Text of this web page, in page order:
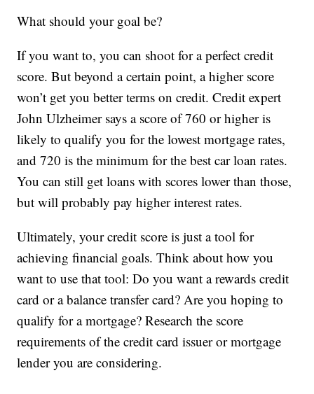
What should your goal be?
If you want to, you can shoot for a perfect credit
score. But beyond a certain point, a higher score
won’t get you better terms on credit. Credit expert
John Ulzheimer says a score of 760 or higher is
likely to qualify you for the lowest mortgage rates,
and 720 is the minimum for the best car loan rates.
You can still get loans with scores lower than those,
but will probably pay higher interest rates.
Ultimately, your credit score is just a tool for
achieving financial goals. Think about how you
want to use that tool: Do you want a rewards credit
card or a balance transfer card? Are you hoping to
qualify for a mortgage? Research the score
requirements of the credit card issuer or mortgage
lender you are considering.